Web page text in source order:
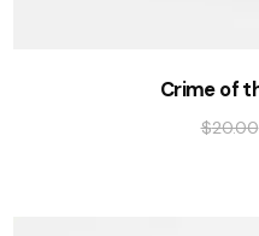
Crime of
$20.00